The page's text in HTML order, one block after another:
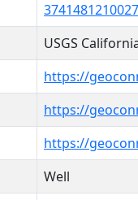
USGS
https://
https://
https://
Well